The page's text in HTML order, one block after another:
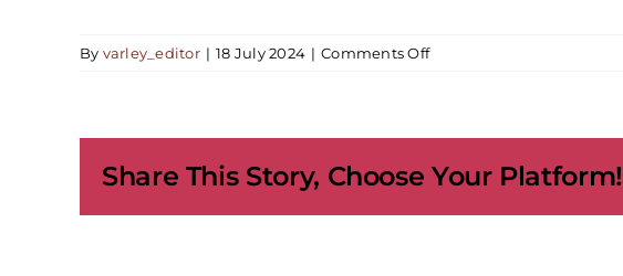
By varley_editor | 18 July 2024 | Comments Offon
Share This Story, Choose Your Platform!